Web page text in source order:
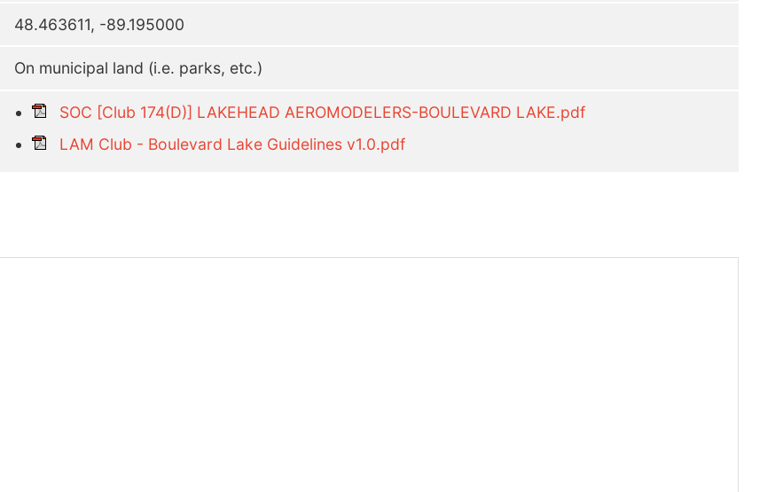
48.463611, -89.195000
On municipal land (i.e. parks, etc.)
SOC [Club 174(D)] LAKEHEAD AEROMODELERS-BOULEVARD LAKE.pdf
LAM Club - Boulevard Lake Guidelines v1.0.pdf